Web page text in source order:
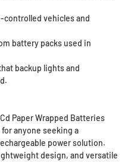
controlled vehicles and
battery packs used in
backup lights and
Paper Wrapped Batteries
anyone seeking a
power solution.
design, and versatile